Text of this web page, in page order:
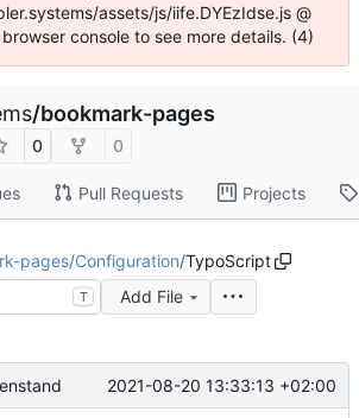
assets/js/iife.DYEzIdse.js @
console to see more details. (4)
/bookmark-pages
0 0
Pull Requests Projects
pages/Configuration/TypoScript
T
Add File
2021-08-20 13:33:13 +02:00